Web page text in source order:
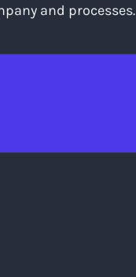
and processes.